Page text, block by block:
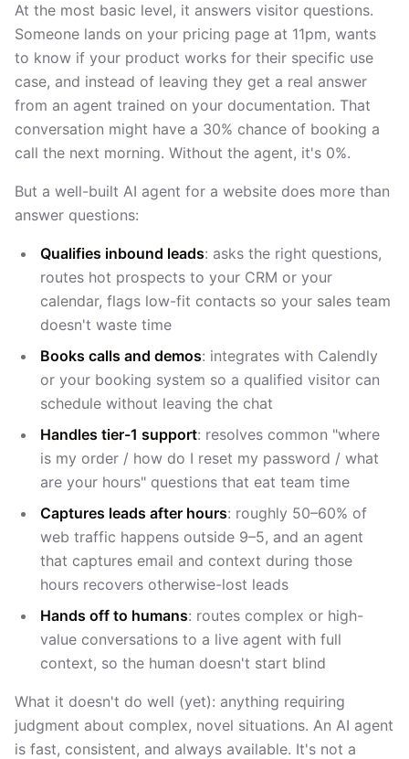
At the most basic level, it answers visitor questions.
Someone lands on your pricing page at 11pm, wants
to know if your product works for their specific use
case, and instead of leaving they get a real answer
from an agent trained on your documentation. That
conversation might have a 30% chance of booking a
call the next morning. Without the agent, it's 0%.
But a well-built AI agent for a website does more than
answer questions:
Qualifies inbound leads: asks the right questions,
routes hot prospects to your CRM or your
calendar, flags low-fit contacts so your sales team
doesn't waste time
Books calls and demos: integrates with Calendly
or your booking system so a qualified visitor can
schedule without leaving the chat
Handles tier-1 support: resolves common "where
is my order / how do I reset my password / what
are your hours" questions that eat team time
Captures leads after hours: roughly 50–60% of
web traffic happens outside 9–5, and an agent
that captures email and context during those
hours recovers otherwise-lost leads
Hands off to humans: routes complex or high-
value conversations to a live agent with full
context, so the human doesn't start blind
What it doesn't do well (yet): anything requiring
judgment about complex, novel situations. An AI agent
is fast, consistent, and always available. It's not a